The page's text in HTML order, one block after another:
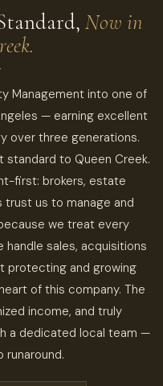
Now in
Management into one of
— earning excellent
over three generations.
to Queen Creek.
first: brokers, estate
trust us to manage and
we treat every
handle sales, acquisitions
protecting and growing
of this company. The
income, and truly
a dedicated local team —
runaround.